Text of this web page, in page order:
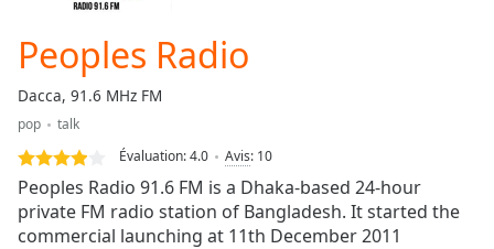
-:-
Loaded:
0.00%
Stream
Type
LIVE
Seek to
live,
currently
Peoples Radio
Dacca, 91.6 MHz FM
pop
talk
Évaluation:4.0 Avis: 10
Peoples Radio 91.6 FM is a Dhaka-based 24-hour
private FM radio station of Bangladesh. It started the
commercial launching at 11th December 2011